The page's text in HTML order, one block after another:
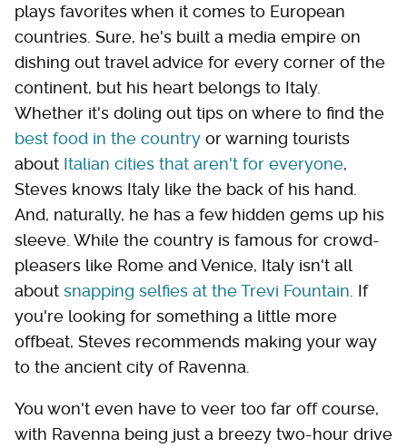
plays favorites when it comes to European
countries. Sure, he's built a media empire on
dishing out travel advice for every corner of the
continent, but his heart belongs to Italy.
Whether it's doling out tips on where to find the
best food in the country or warning tourists
about Italian cities that aren't for everyone,
Steves knows Italy like the back of his hand.
And, naturally, he has a few hidden gems up his
sleeve. While the country is famous for crowd-
pleasers like Rome and Venice, Italy isn't all
about snapping selfies at the Trevi Fountain . If
you're looking for something a little more
offbeat, Steves recommends making your way
to the ancient city of Ravenna.
You won't even have to veer too far off course,
with Ravenna being just a breezy two-hour drive